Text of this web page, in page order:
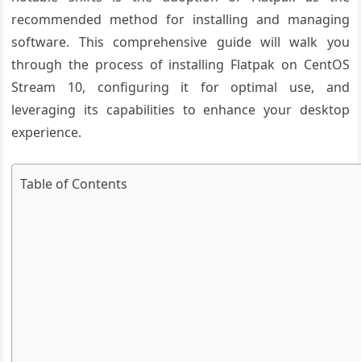
recommended method for installing and managing
software. This comprehensive guide will walk you
through the process of installing Flatpak on CentOS
Stream 10, configuring it for optimal use, and
leveraging its capabilities to enhance your desktop
experience.
Table of Contents